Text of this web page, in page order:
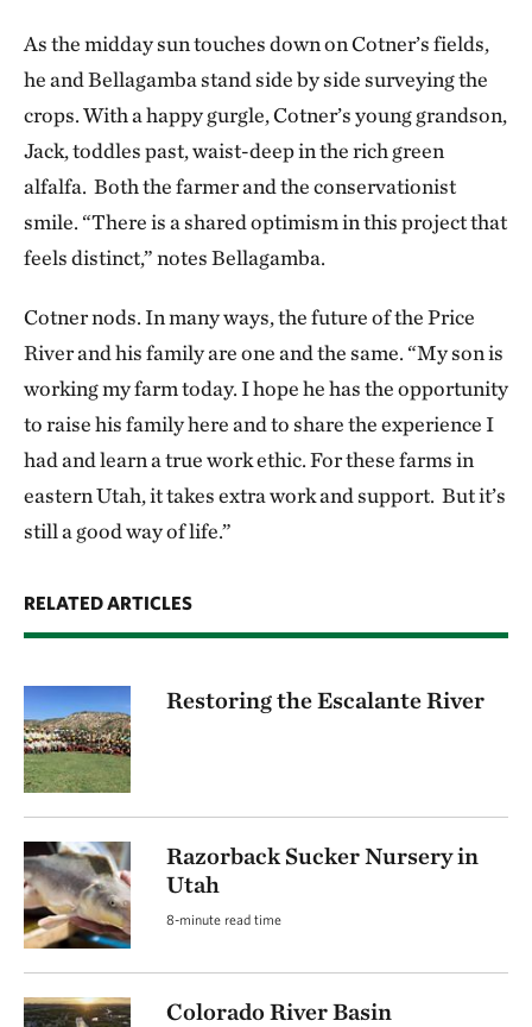
As the midday sun touches down on Cotner’s fields,
he and Bellagamba stand side by side surveying the
crops. With a happy gurgle, Cotner’s young grandson,
Jack, toddles past, waist-deep in the rich green
alfalfa. Both the farmer and the conservationist
smile. “There is a shared optimism in this project that
feels distinct,” notes Bellagamba.
Cotner nods. In many ways, the future of the Price
River and his family are one and the same. “My son is
working my farm today. I hope he has the opportunity
to raise his family here and to share the experience I
had and learn a true work ethic. For these farms in
eastern Utah, it takes extra work and support. But it’s
still a good way of life.”
RELATED ARTICLES
Restoring the Escalante River
Razorback Sucker Nursery in
Utah
8-minute read time
Colorado River Basin